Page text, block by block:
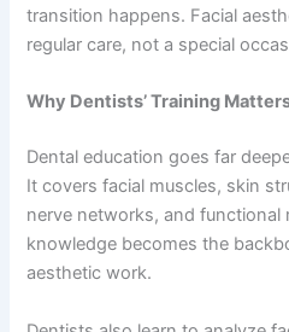
transition happens. Facial
regular care, not a special
Why Dentists’ Training
Dental education goes far
It covers facial muscles, skin
nerve networks, and functional
knowledge becomes the
aesthetic work.